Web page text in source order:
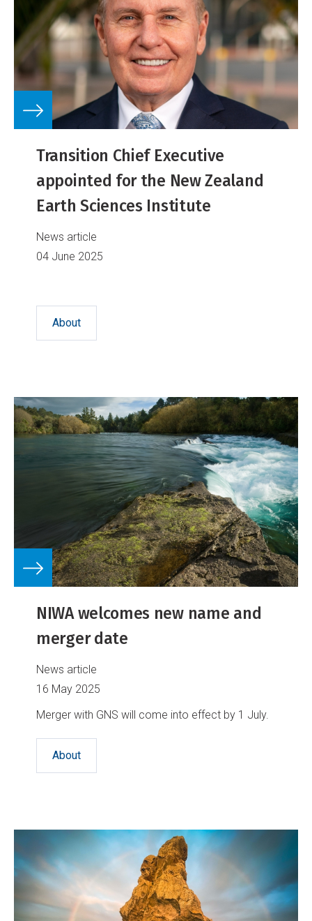
Transition Chief Executive
appointed for the New Zealand
Earth Sciences Institute
News article
04 June 2025
About
NIWA welcomes new name and
merger date
News article
16 May 2025
Merger with GNS will come into effect by 1 July.
About